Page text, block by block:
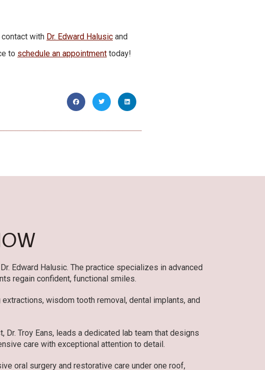
with Dr. Edward Halusic and
to schedule an appointment today!
Edward Halusic. The practice specializes in advanced
regain confident, functional smiles.
wisdom tooth removal, dental implants, and
Troy Eans, leads a dedicated lab team that designs
care with exceptional attention to detail.
oral surgery and restorative care under one roof,